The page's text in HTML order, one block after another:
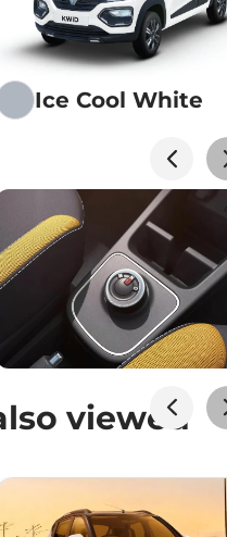
Ice Cool White
viewed